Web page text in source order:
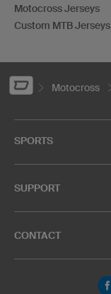
Motocross Jerseys
Custom MTB Jerseys
Motocross
SPORTS
SUPPORT
CONTACT